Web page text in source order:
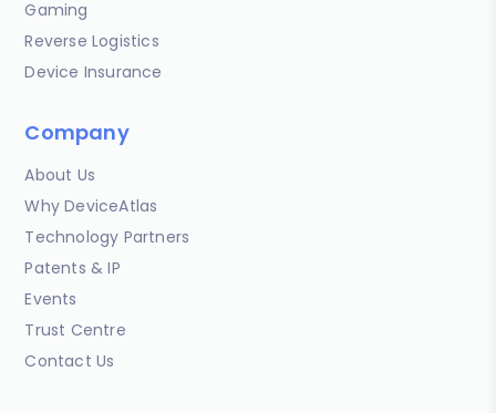
Gaming
Reverse Logistics
Device Insurance
Company
About Us
Why DeviceAtlas
Technology Partners
Patents & IP
Events
Trust Centre
Contact Us